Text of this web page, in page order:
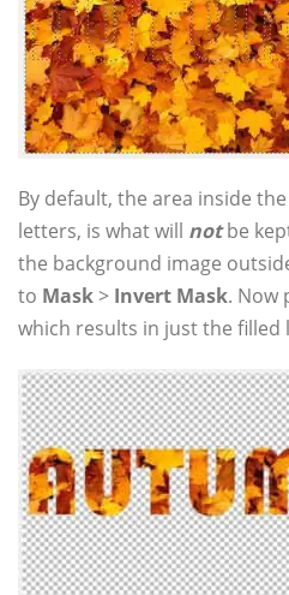
By default, the area inside
letters, is what will notbe
the background image
to Mask> Invert Mask. Now
which results in just the filled